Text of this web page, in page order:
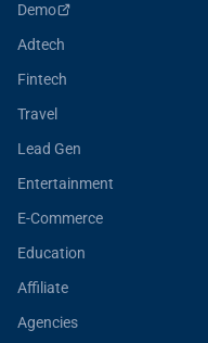
Demo
Adtech
Fintech
Travel
Lead Gen
Entertainment
E-Commerce
Education
Affiliate
Agencies